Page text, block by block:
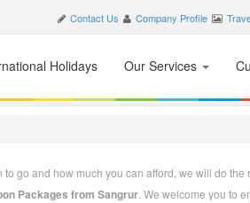
Contact Us Company Profile
Holidays Our Services
go and how much you can afford, we will do the
Packages from Sangrur . We welcome you to